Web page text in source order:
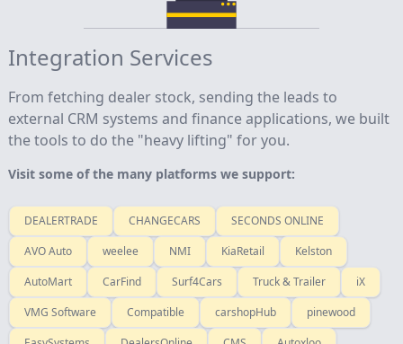
Integration Services
From fetching dealer stock, sending the leads to
external CRM systems and finance applications, we built
the tools to do the "heavy lifting" for you.
Visit some of the many platforms we support:
DEALERTRADE CHANGECARS
SECONDS ONLINE
AVO Auto
weelee NMI KiaRetail
Kelston
AutoMart
CarFind Surf4Cars Truck & Trailer
iX
VMG Software
Compatible carshopHub
pinewood